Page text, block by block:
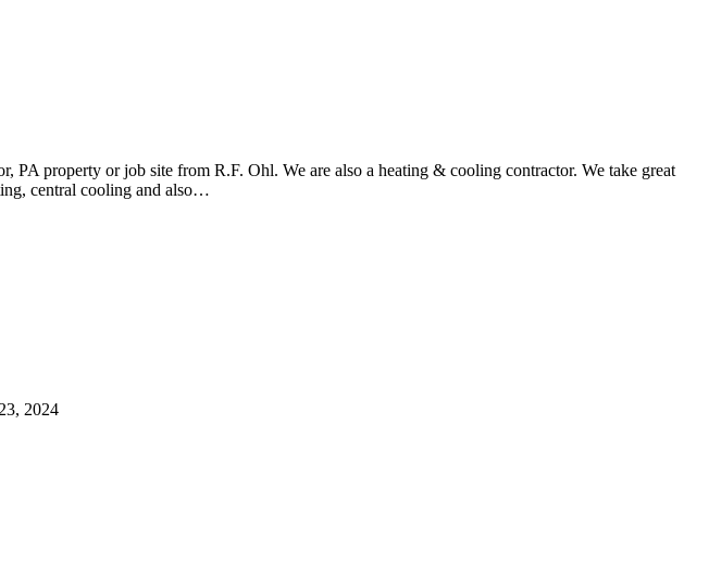
property or job site from R.F. Ohl. We are also a heating & cooling contractor. We take great
central cooling and also…
2024